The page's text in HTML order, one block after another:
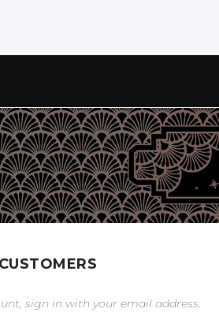
sign in with your email address.